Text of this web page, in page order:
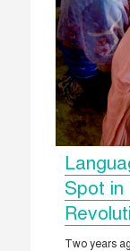
Spot in
Two years